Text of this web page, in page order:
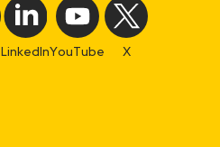
LinkedInYouTube X